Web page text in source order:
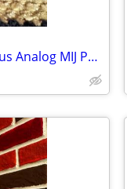
Maxon CS-F1 Fire Blade Chorus Analog MIJ Pedal